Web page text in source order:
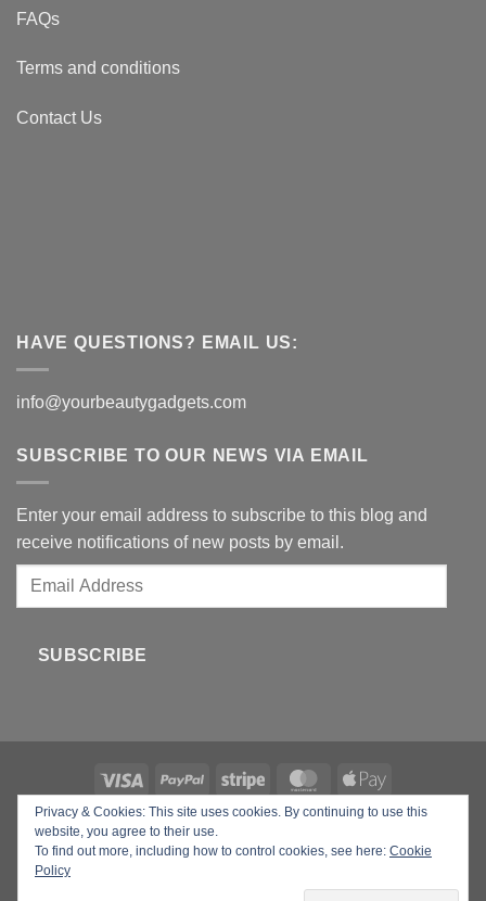
FAQs
Terms and conditions
Contact Us
HAVE QUESTIONS? EMAIL US:
info@yourbeautygadgets.com
SUBSCRIBE TO OUR NEWS VIA EMAIL
Enter your email address to subscribe to this blog and
receive notifications of new posts by email.
Email
SUBSCRIBE
Copyright 2026 ©Your Beauty Gadgets
Privacy & Cookies: This site uses cookies. By continuing to use this
website, you agree to their use.
To find out more, including how to control cookies, see here: Cookie
Policy